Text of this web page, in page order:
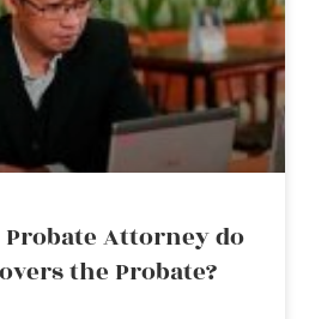
Attorney do
the Probate?